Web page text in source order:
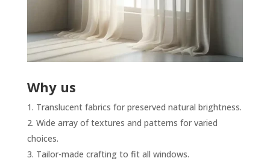
Why us
Translucent fabrics for preserved natural brightness.
Wide array of textures and patterns for varied
choices.
Tailor-made crafting to fit all windows.